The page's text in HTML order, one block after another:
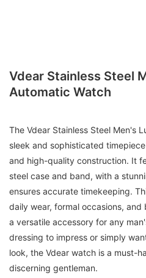
Vdear Stainless Steel
Automatic Watch
The Vdear Stainless Steel Men's
sleek and sophisticated
and high-quality construction. It
steel case and band, with a
ensures accurate timekeeping.
daily wear, formal occasions,
a versatile accessory for any
dressing to impress or simply
look, the Vdear watch is a must-
discerning gentleman.